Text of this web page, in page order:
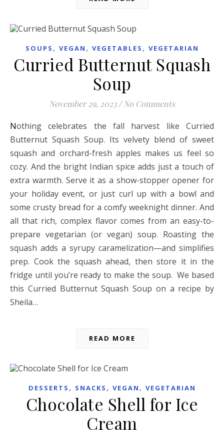
SOUPS , VEGAN , VEGETABLES , VEGETARIAN
Curried Butternut Squash
Soup
November 29, 2023 / No Comments
Nothing celebrates the fall harvest like Curried
Butternut Squash Soup. Its velvety blend of sweet
squash and orchard-fresh apples makes us feel so
cozy. And the bright Indian spice adds just a touch of
extra warmth. Serve it as a show-stopper opener for
your holiday event, or just curl up with a bowl and
some crusty bread for a comfy weeknight dinner. And
all that rich, complex flavor comes from an easy-to-
prepare vegetarian (or vegan) soup. Roasting the
squash adds a syrupy caramelization—and simplifies
prep. Cook the squash ahead, then store it in the
fridge until you’re ready to make the soup. We based
this Curried Butternut Squash Soup on a recipe by
Sheila…
READ MORE
DESSERTS , SNACKS , VEGAN , VEGETARIAN
Chocolate Shell for Ice
Cream